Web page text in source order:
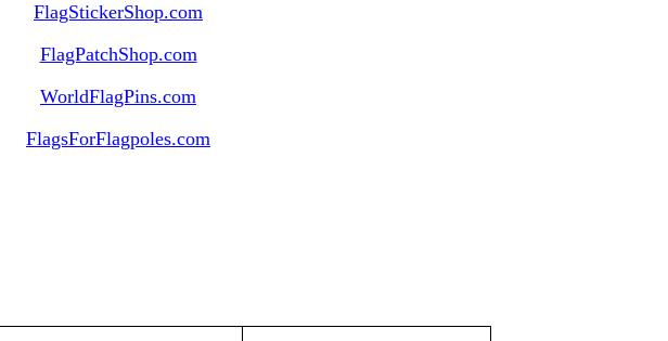
FlagStickerShop.com
FlagPatchShop.com
WorldFlagPins.com
FlagsForFlagpoles.com